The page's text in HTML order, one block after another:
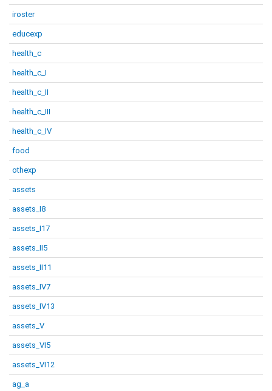
iroster
educexp
health_c
health_c_I
health_c_II
health_c_III
health_c_IV
food
othexp
assets
assets_I8
assets_I17
assets_II5
assets_II11
assets_IV7
assets_IV13
assets_V
assets_VI5
assets_VI12
ag_a